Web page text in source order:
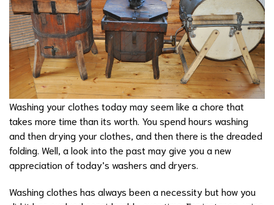
Washing your clothes today may seem like a chore that
takes more time than its worth. You spend hours washing
and then drying your clothes, and then there is the dreaded
folding. Well, a look into the past may give you a new
appreciation of today’s washers and dryers.
Washing clothes has always been a necessity but how you